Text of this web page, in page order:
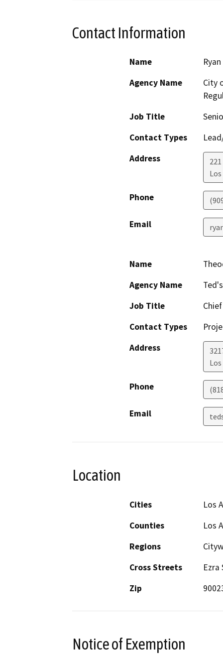
Contact Information
Name
Agency Name
City
Job Title
Contact Types
Address
Phone
Email
Name
Agency Name
Job Title
Contact Types
Address
Phone
Email
Location
Cities
Los
Counties
Los
Regions
Cross Streets
Ezra
Zip
Notice of Exemption